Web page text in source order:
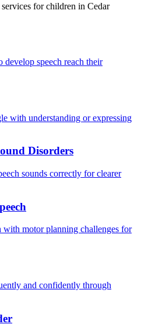
for children in Cedar
speech reach their
with understanding or expressing
Disorders
sounds correctly for clearer
with motor planning challenges for
and confidently through